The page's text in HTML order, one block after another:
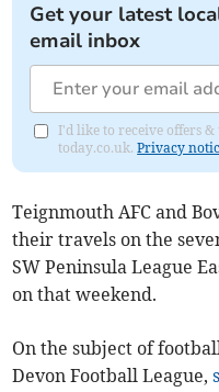
Get your latest
email inbox
I'd like to receive offers
today.co.uk.Privacy
Teignmouth AFC and
their travels on the
SW Peninsula League
on that weekend.
On the subject of
Devon Football League,